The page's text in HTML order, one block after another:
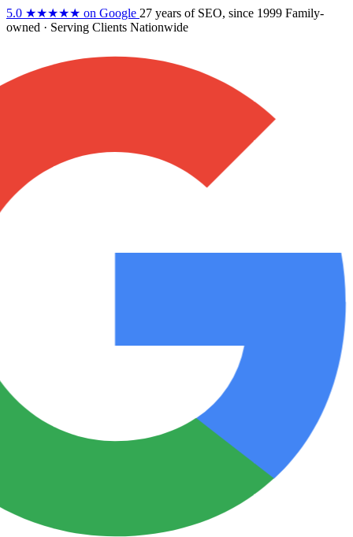
5.0 ★★★★★ on Google 27 years of SEO, since 1999 Family-
owned · Serving Clients Nationwide